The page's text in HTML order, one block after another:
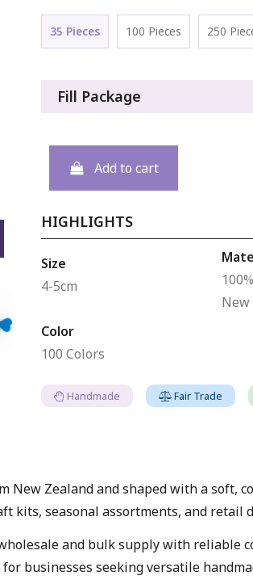
35 Pieces 100 Pieces 250
Fill Package
Add to cart
HIGHLIGHTS
Size
4-5cm
New
Color
100 Colors
Handmade Fair Trade
New Zealand and shaped with a soft,
kits, seasonal assortments, and retail
and bulk supply with reliable
businesses seeking versatile